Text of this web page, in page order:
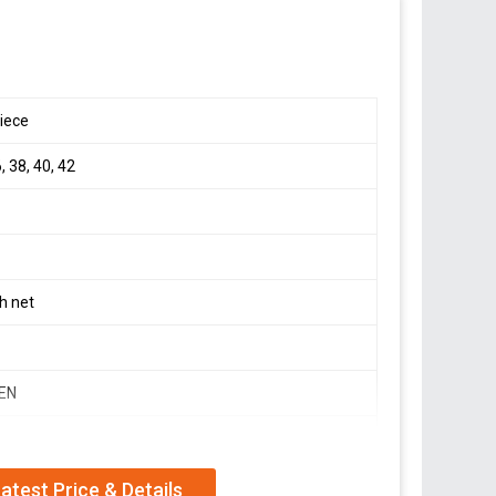
: 38-40
38, 40, 42
net
Price & Details